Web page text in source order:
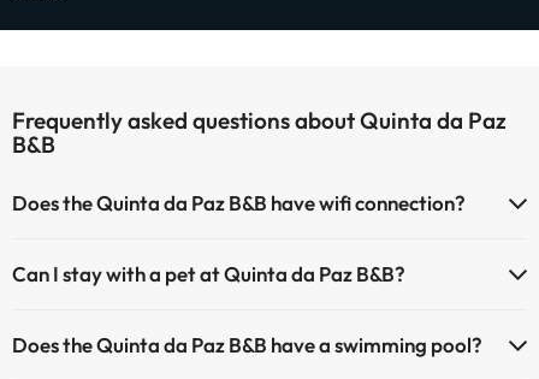
Frequently asked questions about Quinta da Paz
B&B
Does the Quinta da Paz B&B have wifi connection?
Can I stay with a pet at Quinta da Paz B&B?
Does the Quinta da Paz B&B have a swimming pool?